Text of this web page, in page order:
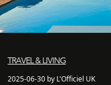
TRAVEL & LIVING
2025-06-30 by L'Officiel UK